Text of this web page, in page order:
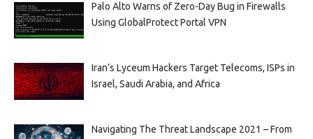
Palo Alto Warns of Zero-Day Bug in Firewalls
Using GlobalProtect Portal VPN
Iran’s Lyceum Hackers Target Telecoms, ISPs in
Israel, Saudi Arabia, and Africa
Navigating The Threat Landscape 2021 – From